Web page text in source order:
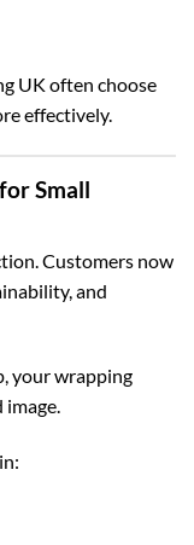
UK often choose
effectively.
Small
Customers now
and
your wrapping